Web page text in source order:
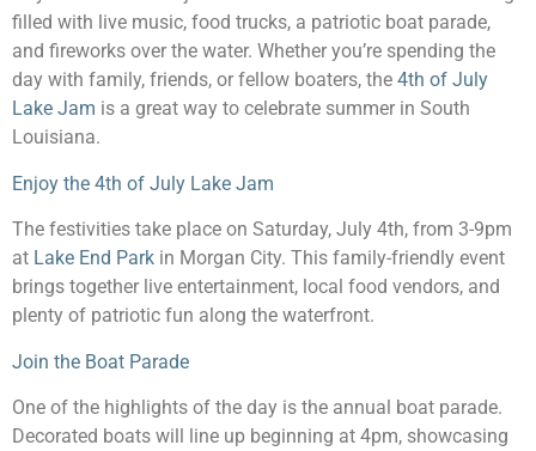
filled with live music, food trucks, a patriotic boat parade,
and fireworks over the water. Whether you’re spending the
day with family, friends, or fellow boaters, the 4th of July
Lake Jam is a great way to celebrate summer in South
Louisiana.
Enjoy the 4th of July Lake Jam
The festivities take place on Saturday, July 4th, from 3-9pm
at Lake End Park in Morgan City. This family-friendly event
brings together live entertainment, local food vendors, and
plenty of patriotic fun along the waterfront.
Join the Boat Parade
One of the highlights of the day is the annual boat parade.
Decorated boats will line up beginning at 4pm, showcasing